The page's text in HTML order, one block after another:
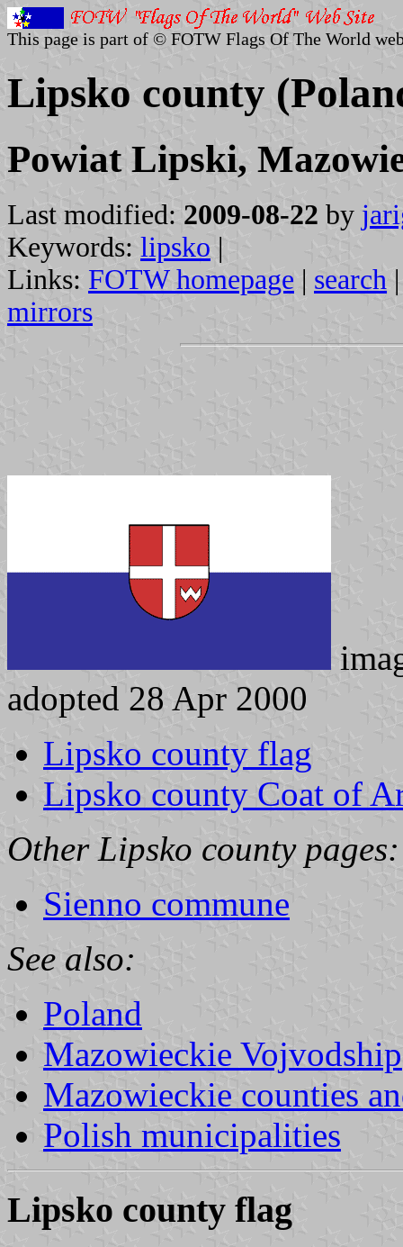
This page is part of © FOTW Flags Of The World
Lipsko county
Powiat Lipski,
Last modified: 2009-08-22 by
Keywords: lipsko |
Links: FOTW homepage | search
mirrors
adopted 28 Apr 2000
Lipsko county flag
Lipsko county Coat of
Other Lipsko county pages:
Sienno commune
See also:
Poland
Mazowieckie Vojvodship
Mazowieckie counties
Polish municipalities
Lipsko county flag